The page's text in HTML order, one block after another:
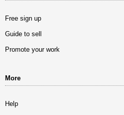
Free sign up
Guide to sell
Promote your work
More
Help